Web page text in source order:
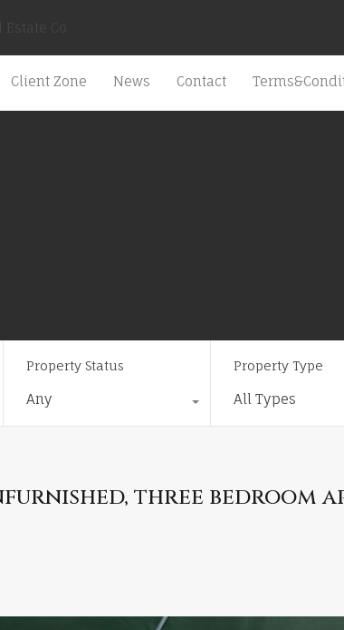
Client Zone News Contact
Property Status
Any
Property Type
All Types
three bedroom